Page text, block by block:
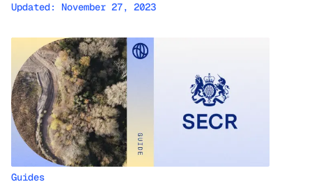
Updated: November 27, 2023
Guides